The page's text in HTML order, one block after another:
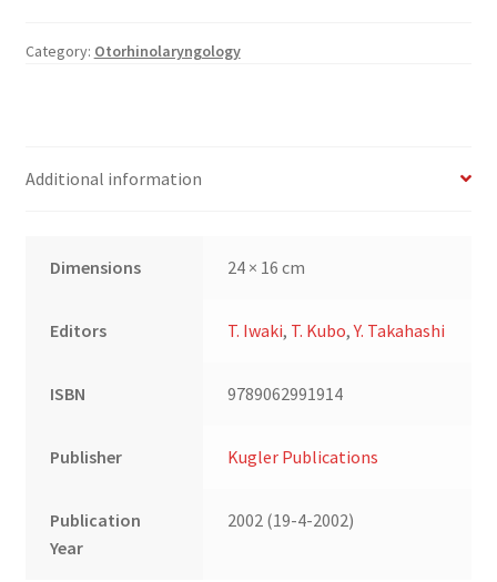
Update
Category: Otorhinolaryngology
Additional information
Dimensions 24 × 16 cm
Editors T. Iwaki, T. Kubo,Y. Takahashi
ISBN 9789062991914
Publisher Kugler Publications
Publication
Year
2002 (19-4-2002)